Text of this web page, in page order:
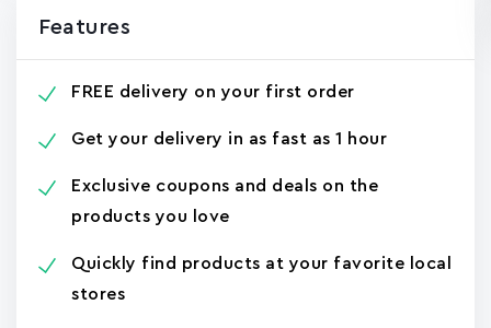
Features
FREE delivery on your first order
Get your delivery in as fast as 1 hour
Exclusive coupons and deals on the
products you love
Quickly find products at your favorite local
stores